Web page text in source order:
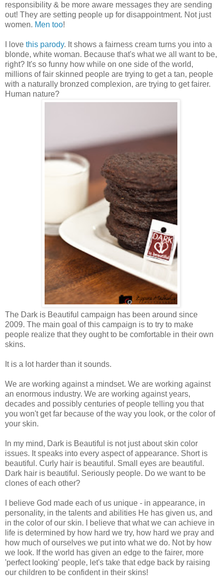
responsibility & be more aware messages they are sending
out! They are setting people up for disappointment. Not just
women. Men too!
I love this parody. It shows a fairness cream turns you into a
blonde, white woman. Because that's what we all want to be,
right? It's so funny how while on one side of the world,
millions of fair skinned people are trying to get a tan, people
with a naturally bronzed complexion, are trying to get fairer.
Human nature?
The Dark is Beautiful campaign has been around since
2009. The main goal of this campaign is to try to make
people realize that they ought to be comfortable in their own
skins.
It is a lot harder than it sounds.
We are working against a mindset. We are working against
an enormous industry. We are working against years,
decades and possibly centuries of people telling you that
you won't get far because of the way you look, or the color of
your skin.
In my mind, Dark is Beautiful is not just about skin color
issues. It speaks into every aspect of appearance. Short is
beautiful. Curly hair is beautiful. Small eyes are beautiful.
Dark hair is beautiful. Seriously people. Do we want to be
clones of each other?
I believe God made each of us unique - in appearance, in
personality, in the talents and abilities He has given us, and
in the color of our skin. I believe that what we can achieve in
life is determined by how hard we try, how hard we pray and
how much of ourselves we put into what we do. Not by how
we look. If the world has given an edge to the fairer, more
'perfect looking' people, let's take that edge back by raising
our children to be confident in their skins!